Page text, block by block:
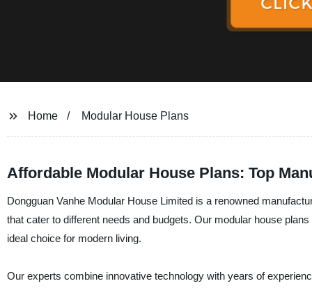
Home Modular House Plans
Affordable Modular House Plans: Top
Dongguan Vanhe Modular House Limited is a renowned
that cater to different needs and budgets. Our modular house
ideal choice for modern living.
Our experts combine innovative technology with years of